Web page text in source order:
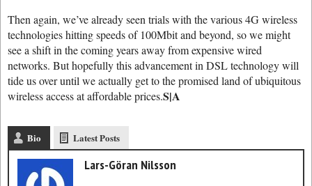
Then again, we’ve already seen trials with the various 4G wireless
technologies hitting speeds of 100Mbit and beyond, so we might
see a shift in the coming years away from expensive wired
networks. But hopefully this advancement in DSL technology will
tide us over until we actually get to the promised land of ubiquitous
wireless access at affordable prices.S|A
Bio Latest Posts
Lars-Göran Nilsson